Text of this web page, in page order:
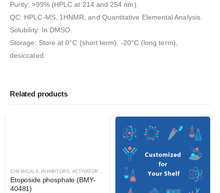
Purity: >99% (HPLC at 214 and 254 nm).
QC: HPLC-MS, 1HNMR, and Quantitative Elemental Analysis.
Solubility: In DMSO.
Storage: Store at 0°C (short term), -20°C (long term),
desiccated.
Related products
CHEMICALS, INHIBITORS, ACTIVATORS, ANTAGONISTS, AND AGONISTS
Etoposide phosphate (BMY-
40481)